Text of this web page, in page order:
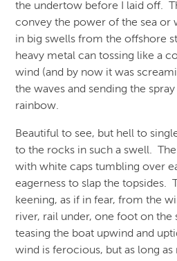
the undertow before I laid off.
convey the power of the sea or
in big swells from the offshore
heavy metal can tossing like a
wind (and by now it was
the waves and sending the
rainbow.
Beautiful to see, but hell to
to the rocks in such a swell.
with white caps tumbling over
eagerness to slap the topsides.
keening, as if in fear, from the
river, rail under, one foot on the
teasing the boat upwind and
wind is ferocious, but as long as